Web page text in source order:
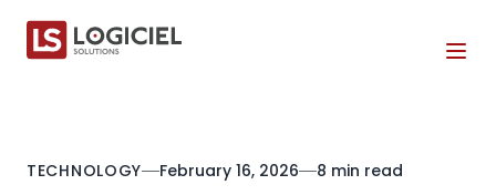
TECHNOLOGY February 16, 2026 8 min read